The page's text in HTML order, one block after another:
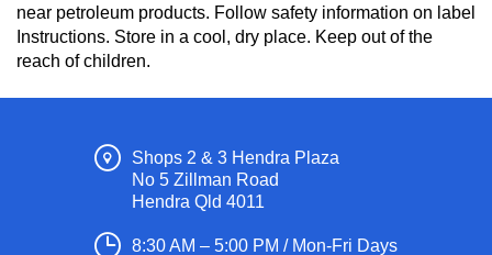
near petroleum products. Follow safety information on label
Instructions. Store in a cool, dry place. Keep out of the
reach of children.
Shops 2 & 3 Hendra Plaza
No 5 Zillman Road
Hendra Qld 4011
8:30 AM – 5:00 PM / Mon-Fri Days